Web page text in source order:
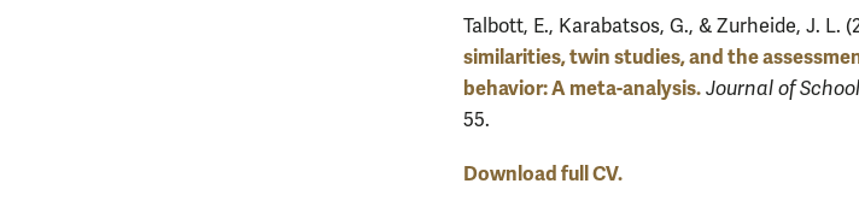
Talbott, E., Karabatsos, G., & Zurheide, J. L.
similarities, twin studies, and the
behavior: A meta-analysis. Journal of
55.
Download full CV.